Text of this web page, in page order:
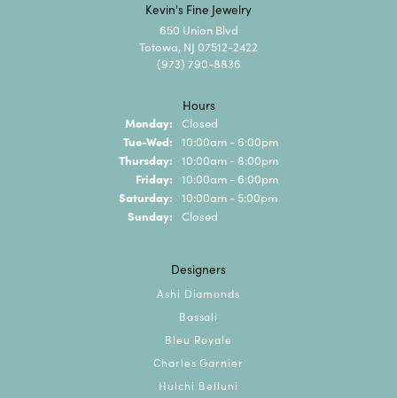
Kevin's Fine Jewelry
650 Union Blvd
Totowa, NJ 07512-2422
(973) 790-8836
Hours
Monday: Closed
Tue-Wed: Tuesday - Wednesday:
10:00am - 6:00pm
Thursday: 10:00am - 8:00pm
Friday: 10:00am - 6:00pm
Saturday: 10:00am - 5:00pm
Sunday: Closed
Designers
Ashi Diamonds
Bassali
Bleu Royale
Charles Garnier
Hulchi Belluni